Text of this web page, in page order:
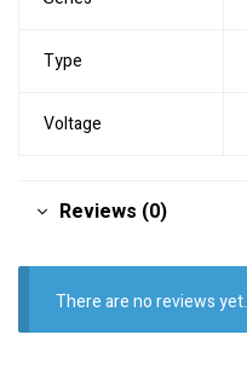
Type
Voltage
Reviews (0)
There are no reviews yet.